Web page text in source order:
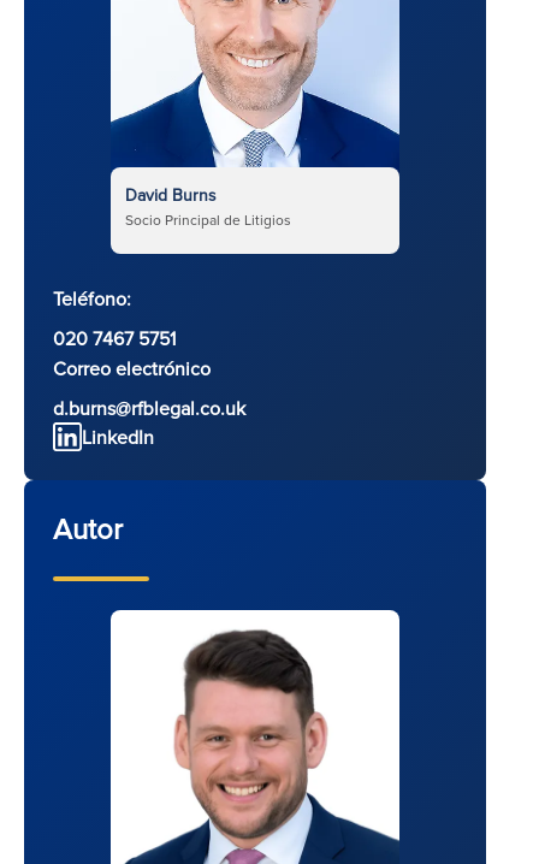
David Burns
Socio Principal de Litigios
Teléfono:
020 7467 5751
Correo electrónico
d.burns@rfblegal.co.uk
LinkedIn
Autor